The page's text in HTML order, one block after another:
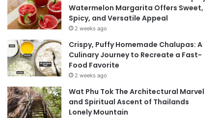
Watermelon Margarita Offers Sweet,
Spicy, and Versatile Appeal
2 weeks ago
Crispy, Puffy Homemade Chalupas: A
Culinary Journey to Recreate a Fast-
Food Favorite
2 weeks ago
Wat Phu Tok The Architectural Marvel
and Spiritual Ascent of Thailands
Lonely Mountain